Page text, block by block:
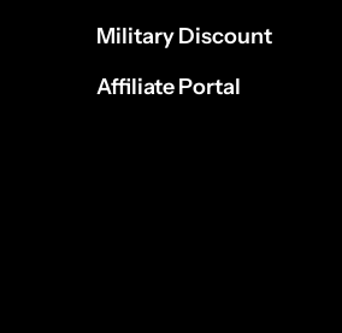
Military Discount
Affiliate Portal